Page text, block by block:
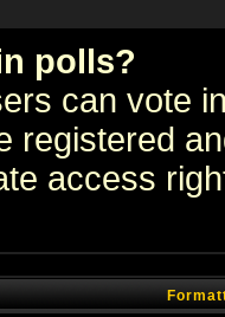
polls?
can vote
registered
access